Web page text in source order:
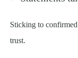
Sticking to
trust.